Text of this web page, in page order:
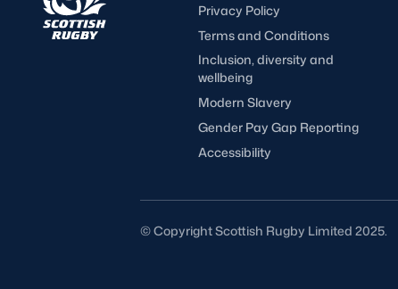
Privacy Policy
Terms and Conditions
Inclusion, diversity and
wellbeing
Modern Slavery
Gender Pay Gap Reporting
Accessibility
© Copyright Scottish Rugby Limited 2025.